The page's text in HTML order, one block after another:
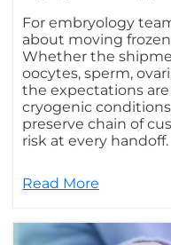
For embryology
about moving
Whether the
oocytes, sperm,
the expectations
cryogenic
preserve chain of
risk at every handoff.
Read More